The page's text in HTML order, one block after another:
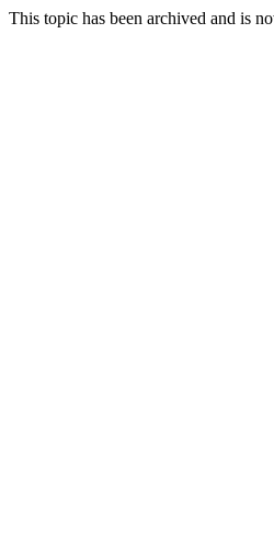
This topic has been archived and is